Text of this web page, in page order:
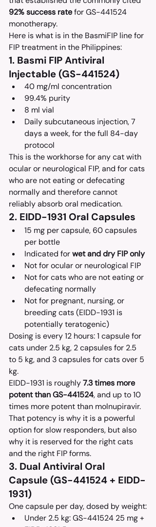
92% success rate for GS-441524
monotherapy.
Here is what is in the BasmiFIP line for
FIP treatment in the Philippines:
1. Basmi FIP Antiviral
Injectable (GS-441524)
40 mg/ml concentration
99.4% purity
8 ml vial
Daily subcutaneous injection, 7
days a week, for the full 84-day
protocol
This is the workhorse for any cat with
ocular or neurological FIP, and for cats
who are not eating or defecating
normally and therefore cannot
reliably absorb oral medication.
2. EIDD-1931 Oral Capsules
15 mg per capsule, 60 capsules
per bottle
Indicated for wet and dry FIP only
Not for ocular or neurological FIP
Not for cats who are not eating or
defecating normally
Not for pregnant, nursing, or
breeding cats (EIDD-1931 is
potentially teratogenic)
Dosing is every 12 hours: 1 capsule for
cats under 2.5 kg, 2 capsules for 2.5
to 5 kg, and 3 capsules for cats over 5
kg.
EIDD-1931 is roughly 7.3 times more
potent than GS-441524, and up to 10
times more potent than molnupiravir.
That potency is why it is a powerful
option for slow responders, but also
why it is reserved for the right cats
and the right FIP forms.
3. Dual Antiviral Oral
Capsule (GS-441524 + EIDD-
1931)
One capsule per day, dosed by weight:
Under 2.5 kg: GS-441524 25 mg +